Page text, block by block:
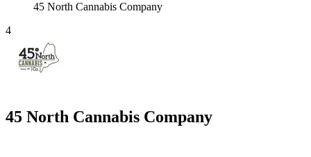
45 North Cannabis Company
4
45 North Cannabis Company